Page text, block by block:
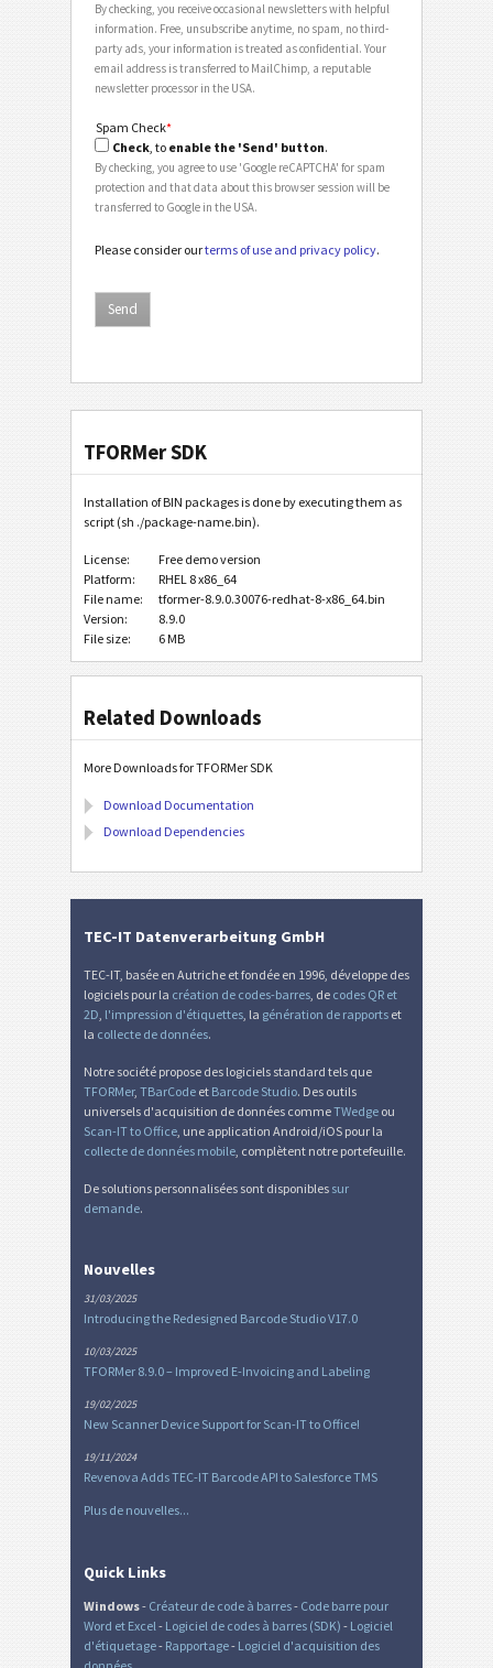
By checking, you receive occasional newsletters with helpful
information. Free, unsubscribe anytime, no spam, no third-
party ads, your information is treated as confidential. Your
email address is transferred to MailChimp, a reputable
newsletter processor in the USA.
Spam Check*
Check , to enable the 'Send' button.
By checking, you agree to use 'Google reCAPTCHA' for spam
protection and that data about this browser session will be
transferred to Google in the USA.
Please consider ourterms of use and privacy policy.
TFORMer SDK
Installation of BIN packages is done by executing them as
script (sh ./package-name.bin).
License:
Free demo version
Platform:
RHEL 8 x86_64
File name:
tformer-8.9.0.30076-redhat-8-x86_64.bin
Version:
8.9.0
File size:
6 MB
Related Downloads
More Downloads for TFORMer SDK
Download Documentation
Download Dependencies
TEC-IT Datenverarbeitung GmbH
TEC-IT, basée en Autriche et fondée en 1996, développe des
logiciels pour la création de codes-barres , de codes QR et
2D l'impression d'étiquettes , la génération de rapports et
la collecte de données.
Notre société propose des logiciels standard tels que
TFORMer, TBarCode et Barcode Studio. Des outils
universels d'acquisition de données commeTWedge ou
Scan-IT to Office , une application Android/iOS pour la
collecte de données mobile , complètent notre portefeuille.
De solutions personnalisées sont disponibles sur
demande.
Nouvelles
31/03/2025
Introducing the Redesigned Barcode Studio V17.0
10/03/2025
TFORMer 8.9.0 – Improved E-Invoicing and Labeling
19/02/2025
New Scanner Device Support for Scan-IT to Office!
19/11/2024
Revenova Adds TEC-IT Barcode API to Salesforce TMS
Plus de nouvelles...
Quick Links
Windows- Créateur de code à barres- Code barre pour
Word et Excel - Logiciel de codes à barres (SDK) - Logiciel
d'étiquetage- Rapportage- Logiciel d'acquisition des